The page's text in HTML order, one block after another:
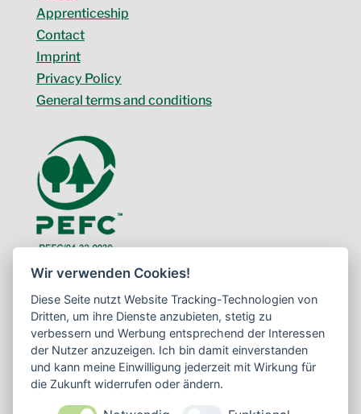
Apprenticeship
Contact
Imprint
Privacy Policy
General terms and conditions
Wir verwenden Cookies!
Diese Seite nutzt Website Tracking-Technologien von
Dritten, um ihre Dienste anzubieten, stetig zu
verbessern und Werbung entsprechend der Interessen
der Nutzer anzuzeigen. Ich bin damit einverstanden
und kann meine Einwilligung jederzeit mit Wirkung für
die Zukunft widerrufen oder ändern.